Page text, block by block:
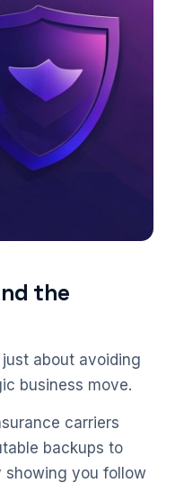
the
about avoiding
business move.
carriers
backups to
showing you follow